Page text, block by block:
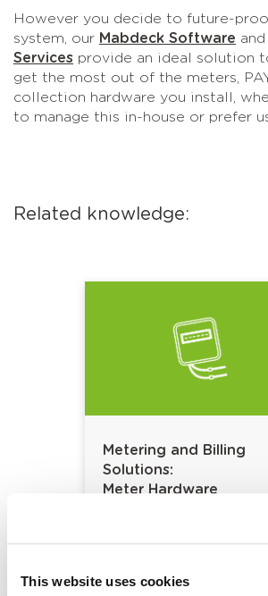
This website uses cookies
However you decide to future-
system, our Mabdeck Software and
Services provide an ideal solution
get the most out of the meters,
collection hardware you install,
to manage this in-house or prefer
Related knowledge:
Metering and Billing
Solutions:
Meter Hardware